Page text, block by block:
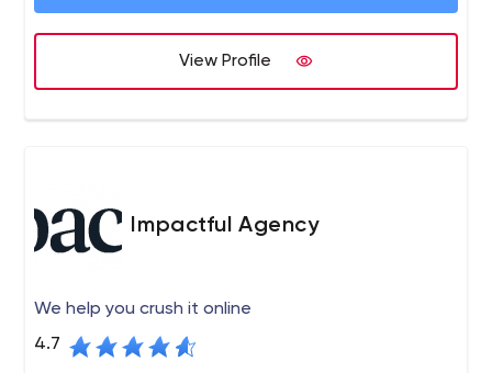
centered around this end-game for our clients.
marketing efforts across the funnel. Our goal?
View Profile
Impactful Agency
We help you crush it online
4.7